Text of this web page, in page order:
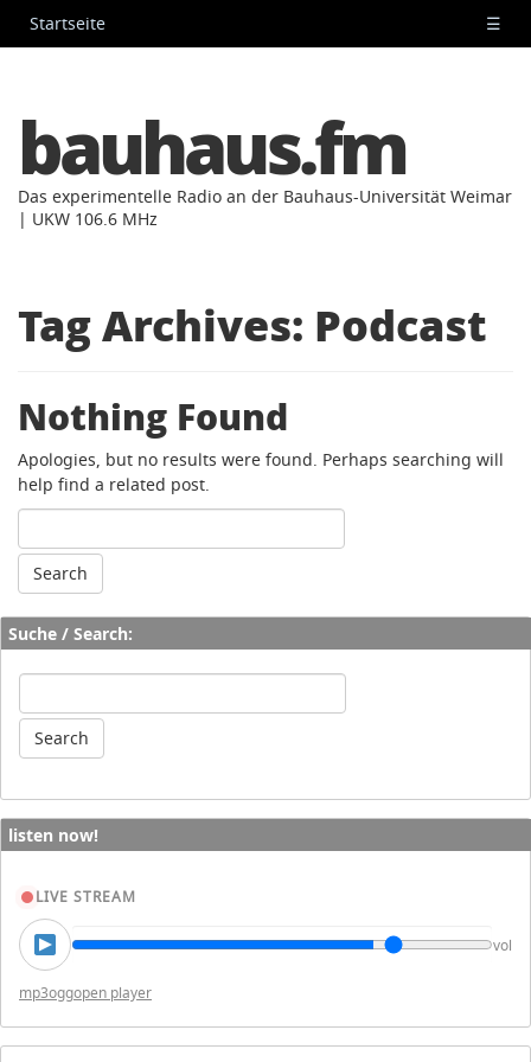
Startseite ☰
bauhaus.fm
Das experimentelle Radio an der Bauhaus-Universität Weimar
| UKW 106.6 MHz
Tag Archives: Podcast
Nothing Found
Apologies, but no results were found. Perhaps searching will
help find a related post.
Suche / Search:
listen now!
LIVE STREAM
vol
mp3oggopen player